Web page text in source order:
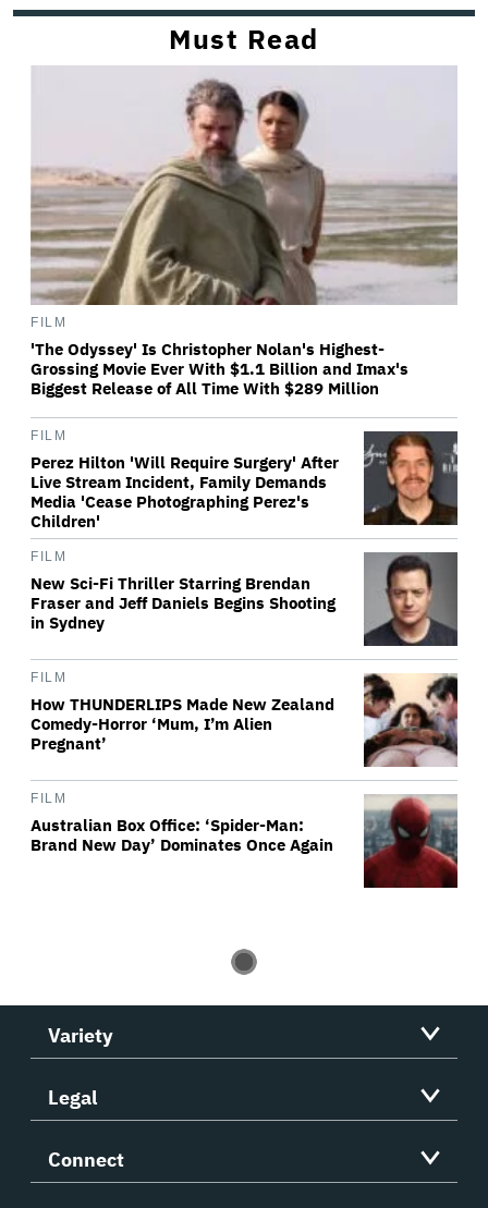
Must Read
FILM
'The Odyssey' Is Christopher Nolan's Highest-
Grossing Movie Ever With $1.1 Billion and Imax's
Biggest Release of All Time With $289 Million
FILM
Perez Hilton 'Will Require Surgery' After
Live Stream Incident, Family Demands
Media 'Cease Photographing Perez's
Children'
FILM
New Sci-Fi Thriller Starring Brendan
Fraser and Jeff Daniels Begins Shooting
in Sydney
FILM
How THUNDERLIPS Made New Zealand
Comedy-Horror ‘Mum, I’m Alien
Pregnant’
FILM
Australian Box Office: ‘Spider-Man:
Brand New Day’ Dominates Once Again
Variety
Legal
Connect